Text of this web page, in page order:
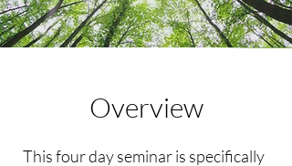
Overview
This four day seminar is specifically